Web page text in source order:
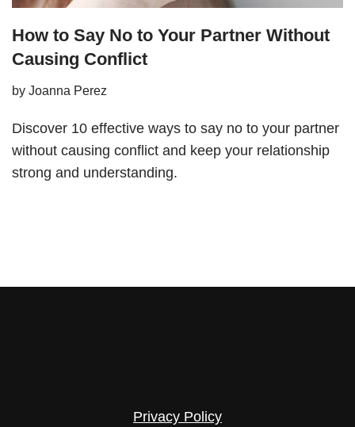
How to Say No to Your Partner Without
Causing Conflict
by Joanna Perez
Discover 10 effective ways to say no to your partner
without causing conflict and keep your relationship
strong and understanding.
Privacy Policy